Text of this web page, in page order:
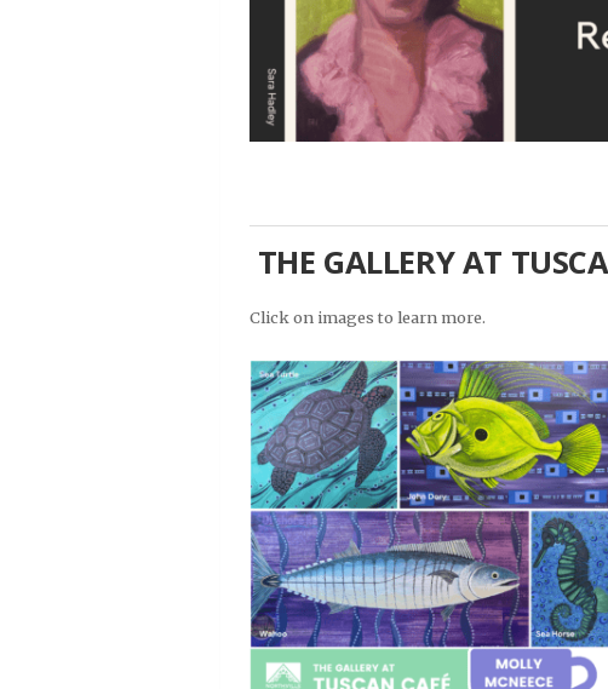
THE GALLERY AT
Click on images to learn more.